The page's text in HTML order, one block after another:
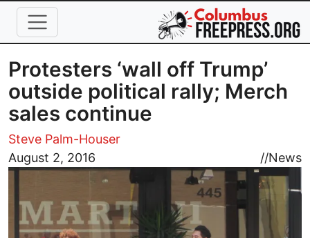
Skip to main content
Protesters ‘wall off Trump’
outside political rally; Merch
sales continue
Steve Palm-Houser
August 2, 2016
//News
Image